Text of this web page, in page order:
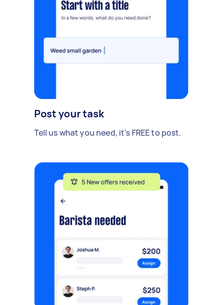
Post your task
Tell us what you need, it's FREE to post.